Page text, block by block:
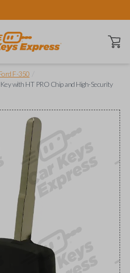
Open
F-350
with HT PRO Chip and High-Security